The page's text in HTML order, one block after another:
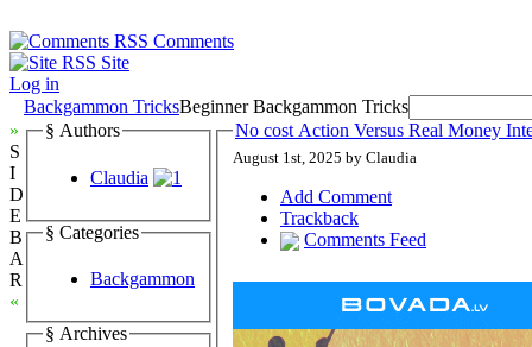
Comments
Site
Log in
Backgammon TricksBeginner Backgammon Tricks
»
S
I
D
E
B
A
R
«
§ Authors
Claudia
§ Categories
Backgammon
§ Archives
No cost Action Versus Real Money
August 1st, 2025 by Claudia
Add Comment
Trackback
Comments Feed